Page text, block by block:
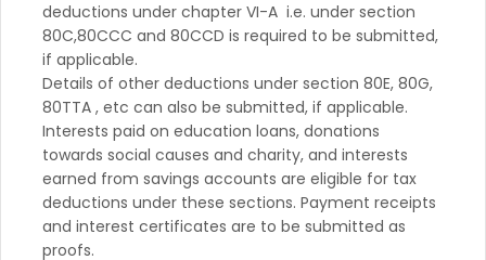
deductions under chapter VI-A i.e. under section
80C,80CCC and 80CCD is required to be submitted,
if applicable.
Details of other deductions under section 80E, 80G,
80TTA , etc can also be submitted, if applicable.
Interests paid on education loans, donations
towards social causes and charity, and interests
earned from savings accounts are eligible for tax
deductions under these sections. Payment receipts
and interest certificates are to be submitted as
proofs.